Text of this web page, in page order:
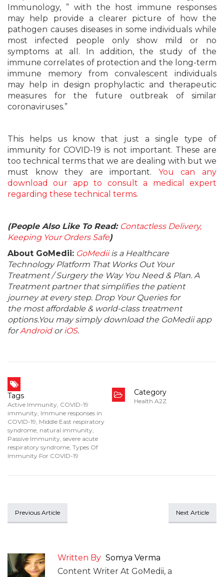
Immunology, ” with the host immune responses
may help provide a clearer picture of how the
pathogen causes diseases in some individuals while
most infected people only show mild or no
symptoms at all. In addition, the study of the
immune correlates of protection and the long-term
immune memory from convalescent individuals
may help in design prophylactic and therapeutic
measures for the future outbreak of similar
coronaviruses.”
This helps us know that just a single type of
immunity for COVID-19 is not important. These are
too technical terms that we are dealing with but we
must know they are important. You can any
download our app to consult a medical expert
regarding these technical terms.
(People Also Like To Read: Contactless Delivery,
Keeping Your Orders Safe)
About GoMedii: GoMediiis a Healthcare
Technology Platform That Works Out Your
Treatment / Surgery the Way You Need & Plan. A
Treatment partner that simplifies the patient
journey at every step. Drop Your Queries for
the most affordable & world-class treatment
options.You may simply download the GoMedii app
forAndroidoriOS.
Tags
Active Immunity, COVID-19
immunity, Immune responses in
COVID-19, Middle East respiratory
syndrome, natural immunity,
Passive Immunity, severe acute
respiratory syndrome, Types Of
Immunity For COVID-19
Category
Health A2Z
Previous Article Next Article
Written By Somya Verma
Content Writer At GoMedii, a